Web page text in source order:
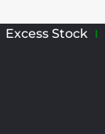
Excess Stock